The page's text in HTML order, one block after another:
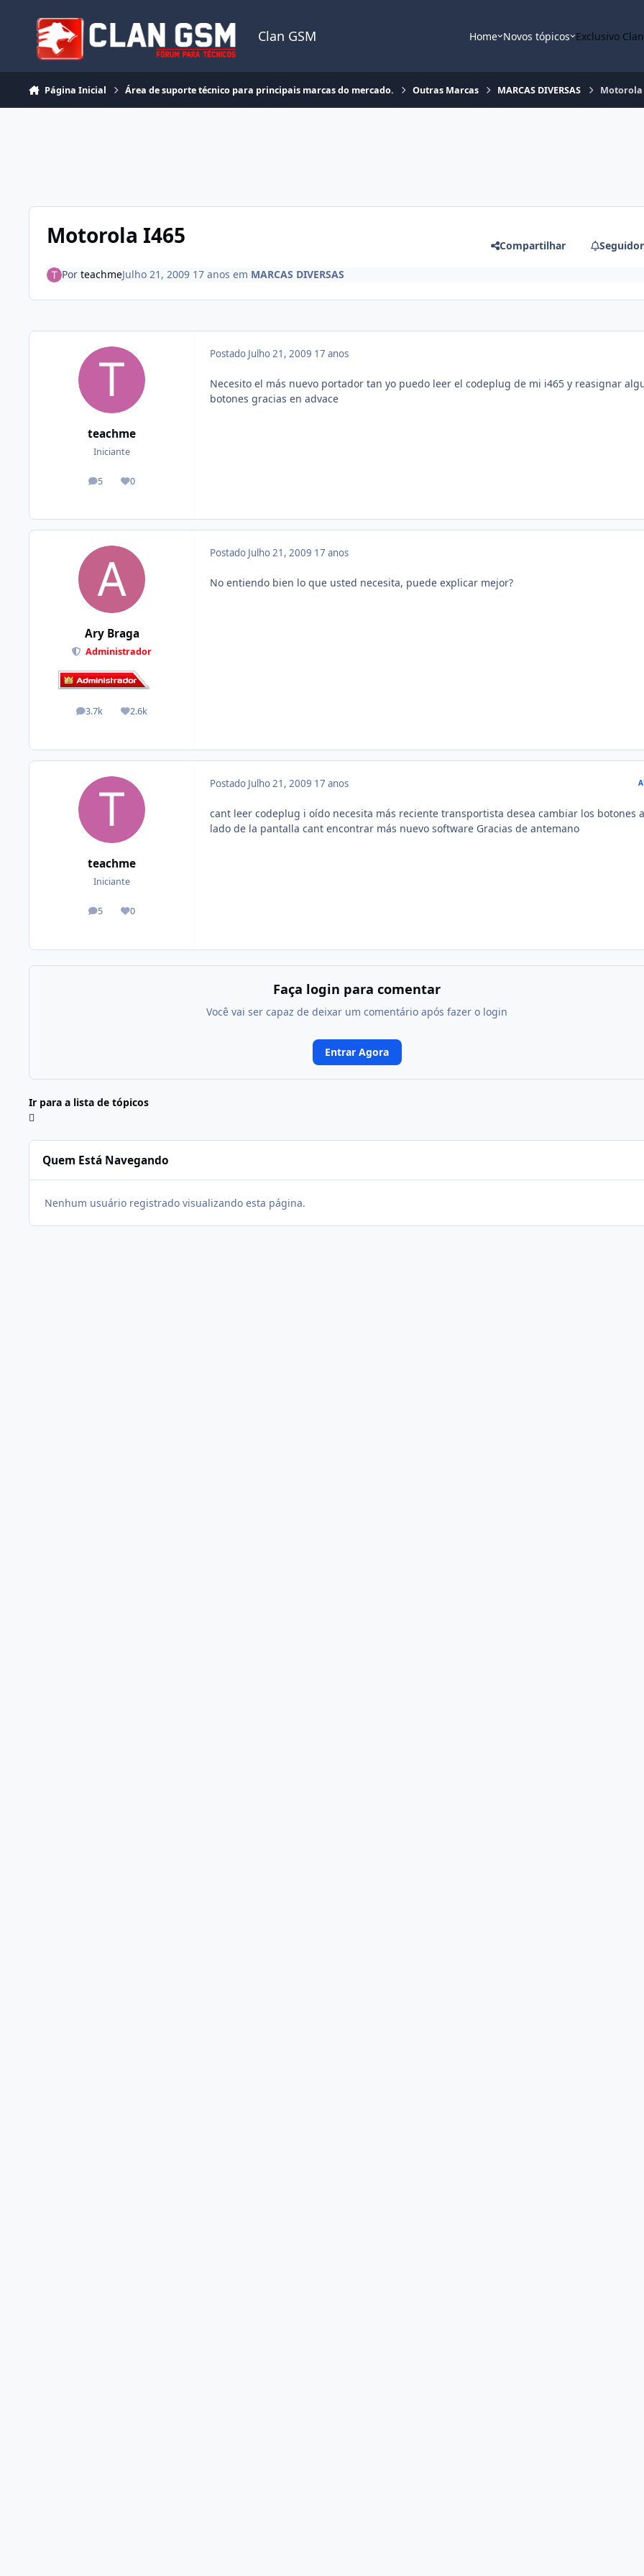
Clan GSM Home Novos tópicos Exclusivo
Página Inicial Área de suporte técnico para principais marcas do mercado. Outras Marcas MARCAS DIVERSAS Motorola
Motorola I465 Compartilhar
Por teachmeJulho 21, 2009 17 anos em MARCAS DIVERSAS
teachme
Iniciante
5
posts 0
Reputação
Postado Julho 21, 2009 17 anos
Necesito el más nuevo portador tan yo puedo leer el codeplug de mi i465 y reasignar
botones gracias en advace
Ary Braga
Administrador
3.7k
posts 2.6k
Reputação
Postado Julho 21, 2009 17 anos
No entiendo bien lo que usted necesita, puede explicar mejor?
teachme
Iniciante
5
posts 0
Reputação
Postado Julho 21, 2009 17 anos
cant leer codeplug i oído necesita más reciente transportista desea cambiar los botones
lado de la pantalla cant encontrar más nuevo software Gracias de antemano
Faça login para comentar
Você vai ser capaz de deixar um comentário após fazer o login
Entrar Agora
Ir para a lista de tópicos
Quem Está Navegando
Nenhum usuário registrado visualizando esta página.